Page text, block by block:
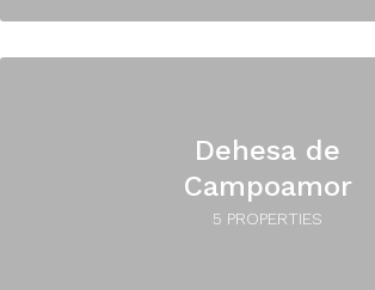
Dehesa de
Campoamor
5 PROPERTIES